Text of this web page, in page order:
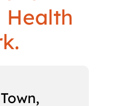
Health